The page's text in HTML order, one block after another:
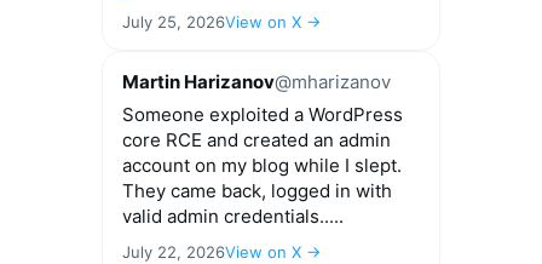
July 25, 2026View on X →
Martin Harizanov@mharizanov
Someone exploited a WordPress
core RCE and created an admin
account on my blog while I slept.
They came back, logged in with
valid admin credentials.....
July 22, 2026View on X →